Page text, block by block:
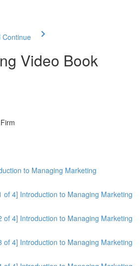
Continue
Video Book
to Managing Marketing
of 4] Introduction to Managing Marketing
of 4] Introduction to Managing Marketing
of 4] Introduction to Managing Marketing